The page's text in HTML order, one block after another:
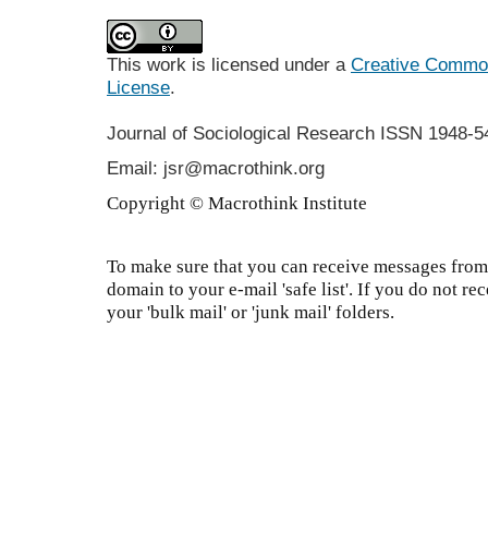
This work is licensed under a Creative
License.
Journal of Sociological Research ISSN 1948-
Email: jsr@macrothink.org
Copyright © Macrothink Institute
To make sure that you can receive messages
domain to your e-mail 'safe list'. If you do not
your 'bulk mail' or 'junk mail' folders.